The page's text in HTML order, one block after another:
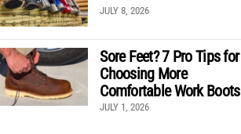
JULY 8, 2026
Sore Feet? 7 Pro Tips for
Choosing More
Comfortable Work Boots
JULY 1, 2026